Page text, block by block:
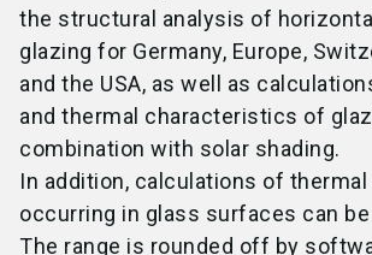
the structural analysis of
glazing for Germany, Europe,
and the USA, as well as
and thermal characteristics of
combination with solar shading.
In addition, calculations of
occurring in glass surfaces can
The range is rounded off by